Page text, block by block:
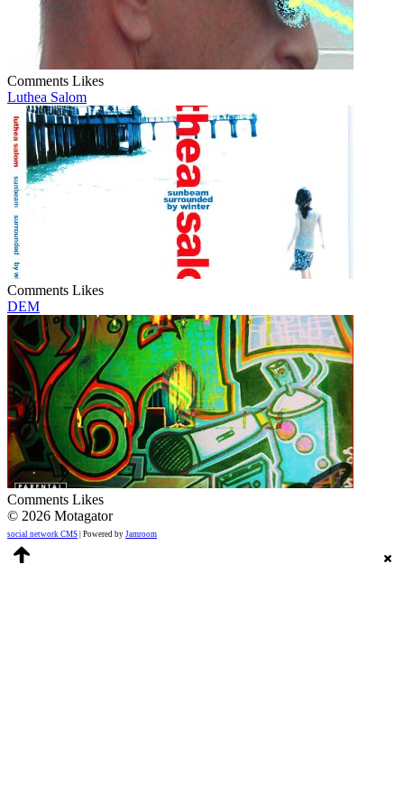
Comments Likes
Luthea Salom
Comments Likes
DEM
Comments Likes
© 2026 Motagator
social network CMS | Powered by Jamroom